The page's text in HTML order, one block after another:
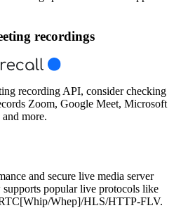
recordings
recording API, consider checking
Zoom, Google Meet, Microsoft
more.
and secure live media server
popular live protocols like
Whep]/HLS/HTTP-FLV.